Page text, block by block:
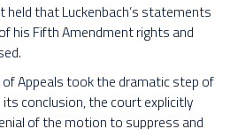
held that Luckenbach’s statements
his Fifth Amendment rights and
Appeals took the dramatic step of
conclusion, the court explicitly
of the motion to suppress and